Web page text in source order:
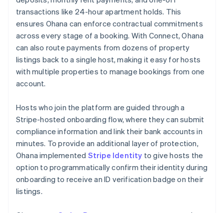
transactions like 24-hour apartment holds. This
ensures Ohana can enforce contractual commitments
across every stage of a booking. With Connect, Ohana
can also route payments from dozens of property
listings back to a single host, making it easy for hosts
with multiple properties to manage bookings from one
account.
Hosts who join the platform are guided through a
Stripe-hosted onboarding flow, where they can submit
compliance information and link their bank accounts in
minutes. To provide an additional layer of protection,
Ohana implemented Stripe Identity to give hosts the
option to programmatically confirm their identity during
onboarding to receive an ID verification badge on their
listings.